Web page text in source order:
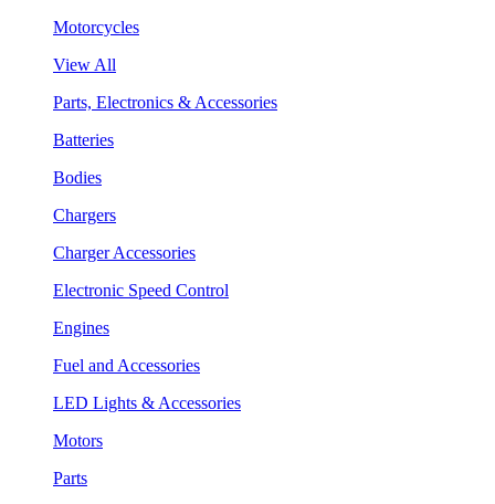
Motorcycles
View All
Parts, Electronics & Accessories
Batteries
Bodies
Chargers
Charger Accessories
Electronic Speed Control
Engines
Fuel and Accessories
LED Lights & Accessories
Motors
Parts